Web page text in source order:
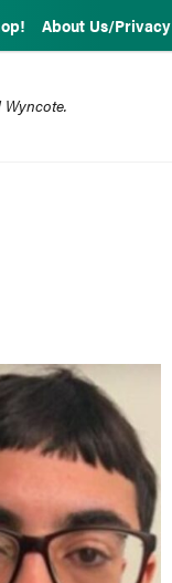
About Us/Privacy